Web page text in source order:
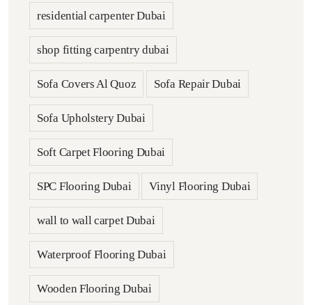
residential carpenter Dubai
shop fitting carpentry dubai
Sofa Covers Al Quoz Sofa Repair Dubai
Sofa Upholstery Dubai
Soft Carpet Flooring Dubai
SPC Flooring Dubai Vinyl Flooring Dubai
wall to wall carpet Dubai
Waterproof Flooring Dubai
Wooden Flooring Dubai